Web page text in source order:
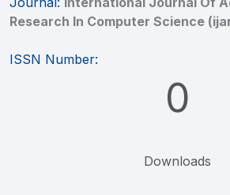
Research In Computer Science
ISSN Number:
0
Downloads